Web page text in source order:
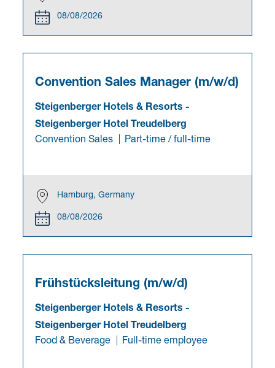
08/08/2026
Convention Sales Manager (m/w/d)
Steigenberger Hotels & Resorts -
Steigenberger Hotel Treudelberg
Convention Sales
Part-time / full-time
Hamburg, Germany
08/08/2026
Frühstücksleitung (m/w/d)
Steigenberger Hotels & Resorts -
Steigenberger Hotel Treudelberg
Food & Beverage
Full-time employee